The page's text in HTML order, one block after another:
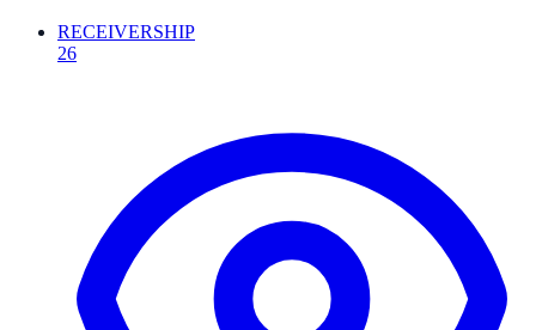
RECEIVERSHIP
26